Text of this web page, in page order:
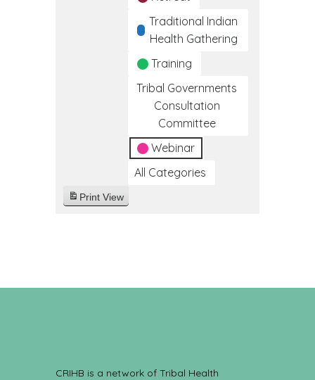
Traditional Indian
Health Gathering
Training
Tribal Governments
Consultation
Committee
Webinar
All Categories
Print View
CRIHB is a network of Tribal Health